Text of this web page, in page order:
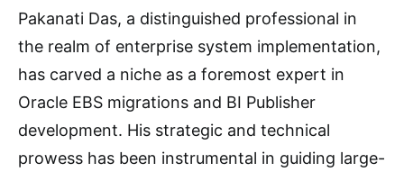
Pakanati Das, a distinguished professional in
the realm of enterprise system implementation,
has carved a niche as a foremost expert in
Oracle EBS migrations and BI Publisher
development. His strategic and technical
prowess has been instrumental in guiding large-